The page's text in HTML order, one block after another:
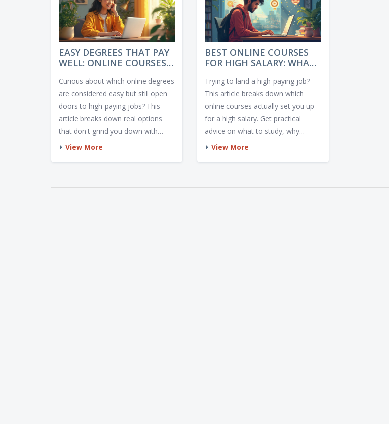
EASY DEGREES THAT PAY
WELL: ONLINE COURSES
RESULTS
Curious about which online degrees
are considered easy but still open
doors to high-paying jobs? This
article breaks down real options
that don't grind you down with
endless exams but still set you up
View More
BEST ONLINE COURSES
FOR HIGH SALARY: WHAT
Trying to land a high-paying job?
This article breaks down which
online courses actually set you up
for a high salary. Get practical
advice on what to study, why
certain skills pay more, and how to
View More